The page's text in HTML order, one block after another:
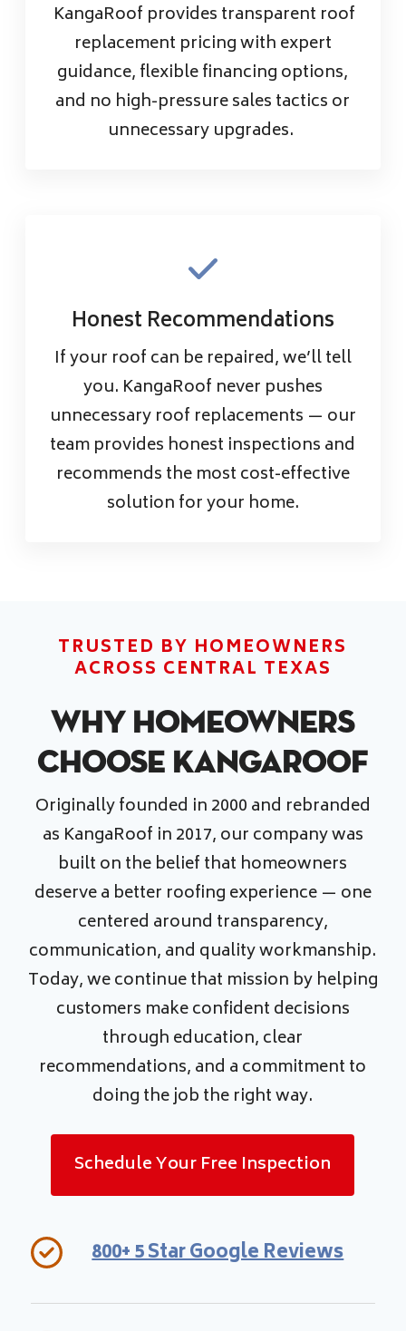
KangaRoof provides transparent roof
replacement pricing with expert
guidance, flexible financing options,
and no high-pressure sales tactics or
unnecessary upgrades.
Honest Recommendations
If your roof can be repaired, we’ll tell
you. KangaRoof never pushes
unnecessary roof replacements — our
team provides honest inspections and
recommends the most cost-effective
solution for your home.
TRUSTED BY HOMEOWNERS
ACROSS CENTRAL TEXAS
Why Homeowners
Choose KangaRoof
Originally founded in 2000 and rebranded
as KangaRoof in 2017, our company was
built on the belief that homeowners
deserve a better roofing experience — one
centered around transparency,
communication, and quality workmanship.
Today, we continue that mission by helping
customers make confident decisions
through education, clear
recommendations, and a commitment to
doing the job the right way.
Schedule Your Free Inspection
800+ 5 Star Google Reviews